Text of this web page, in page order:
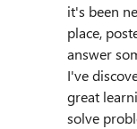
it's been
place,
answer
I've
great
solve